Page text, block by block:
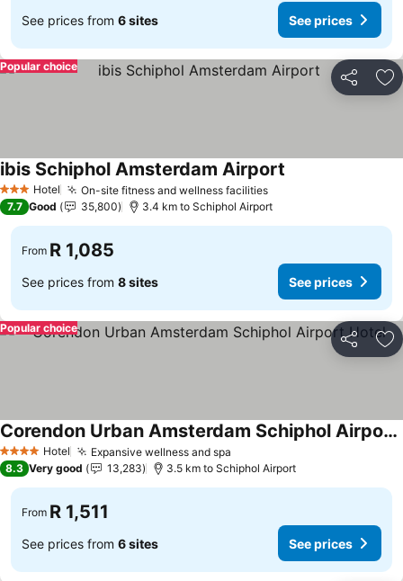
See prices from 6 sites See prices
Share
Popular choice
3 StarsHotel On-site fitness and wellness facilities
ibis Schiphol Amsterdam Airport
7.7 Good 35,800 3.4 km to Schiphol Airport
From R 1,085
See prices from 8 sites See prices
Share
Popular choice
4 Stars Hotel Expansive wellness and spa
Corendon Urban Amsterdam Schiphol Airport Hotel
8.3 Very good 13,283 3.5 km to Schiphol Airport
From R 1,511
See prices from 6 sites See prices